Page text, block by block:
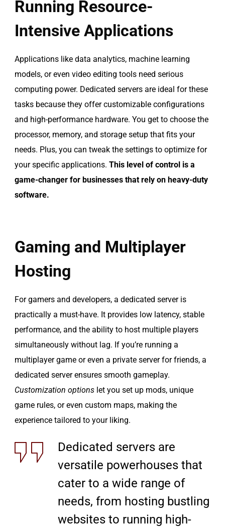
Running Resource-
Intensive Applications
Applications like data analytics, machine learning
models, or even video editing tools need serious
computing power. Dedicated servers are ideal for these
tasks because they offer customizable configurations
and high-performance hardware. You get to choose the
processor, memory, and storage setup that fits your
needs. Plus, you can tweak the settings to optimize for
your specific applications.This level of control is a
game-changer for businesses that rely on heavy-duty
software.
Gaming and Multiplayer
Hosting
For gamers and developers, a dedicated server is
practically a must-have. It provides low latency, stable
performance, and the ability to host multiple players
simultaneously without lag. If you’re running a
multiplayer game or even a private server for friends, a
dedicated server ensures smooth gameplay.
Customization options let you set up mods, unique
game rules, or even custom maps, making the
experience tailored to your liking.
Dedicated servers are
versatile powerhouses that
cater to a wide range of
needs, from hosting bustling
websites to running high-